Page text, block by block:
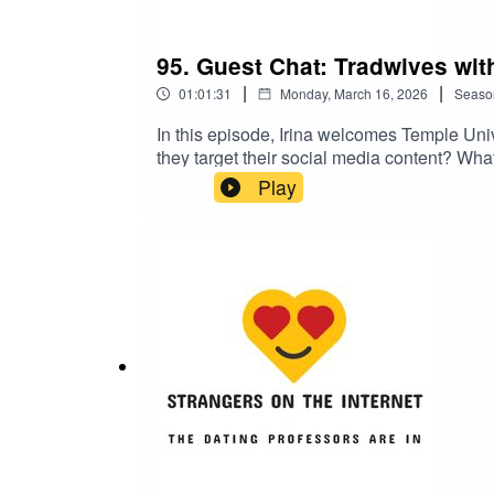
95. Guest Chat: Tradwives
01:01:31 | Monday, March 16, 2026 |
In this episode, Irina welcomes Temple
they target their social media content?
explains why tradwife content isn't just
desire for equality. She also delves into
pastPicture of wooden dust panMelinda
Play